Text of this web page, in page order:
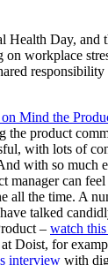
Health Day, and
on workplace
Mind the
the product
with lots of
with so much
manager can
all the time. A
talked
– watch
Doist, for
interview with